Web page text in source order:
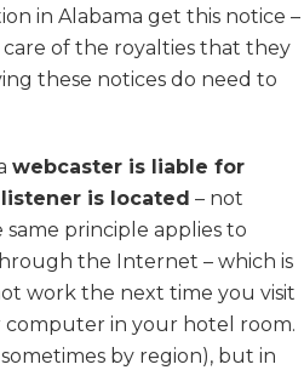
in Alabama get this notice –
of the royalties that they
these notices do need to
webcaster is liable for
is located – not
principle applies to
the Internet – which is
work the next time you visit
computer in your hotel room.
by region), but in